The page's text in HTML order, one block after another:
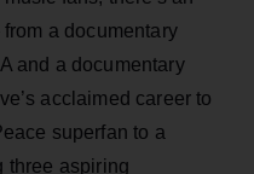
a documentary
and a documentary
acclaimed career to
superfan to a
three aspiring